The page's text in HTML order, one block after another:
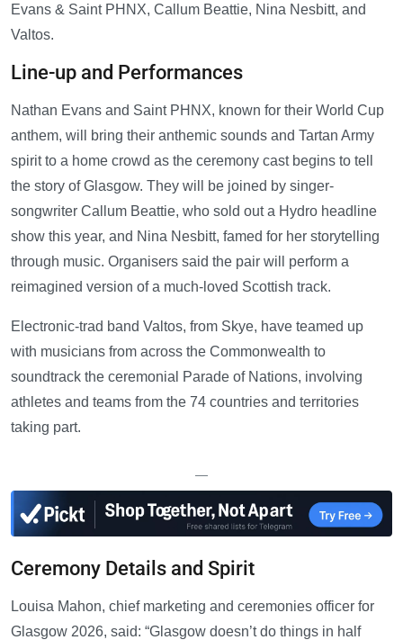
Evans & Saint PHNX, Callum Beattie, Nina Nesbitt, and
Valtos.
Line-up and Performances
Nathan Evans and Saint PHNX, known for their World Cup
anthem, will bring their anthemic sounds and Tartan Army
spirit to a home crowd as the ceremony cast begins to tell
the story of Glasgow. They will be joined by singer-
songwriter Callum Beattie, who sold out a Hydro headline
show this year, and Nina Nesbitt, famed for her storytelling
through music. Organisers said the pair will perform a
reimagined version of a much-loved Scottish track.
Electronic-trad band Valtos, from Skye, have teamed up
with musicians from across the Commonwealth to
soundtrack the ceremonial Parade of Nations, involving
athletes and teams from the 74 countries and territories
taking part.
—
Ceremony Details and Spirit
Louisa Mahon, chief marketing and ceremonies officer for
Glasgow 2026, said: “Glasgow doesn’t do things in half